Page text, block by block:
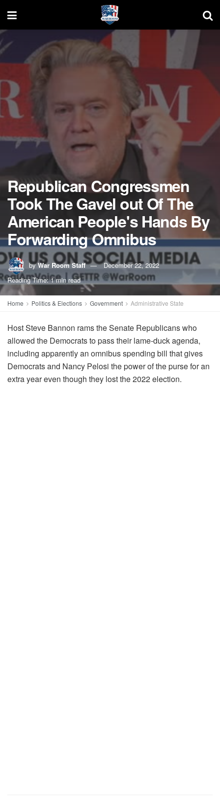
Republican Congressmen
Took The Gavel out Of The
American People's Hands By
Forwarding Omnibus
by War Room Staff
December 22, 2022
Reading Time: 1 min read
Home Politics & Elections Government Administrative State
Host Steve Bannon rams the Senate Republicans who
allowed the Democrats to pass their lame-duck agenda,
including apparently an omnibus spending bill that gives
Democrats and Nancy Pelosi the power of the purse for an
extra year even though they lost the 2022 election.